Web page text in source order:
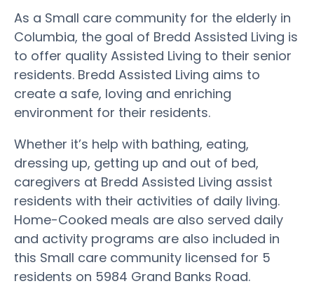
As a Small care community for the elderly in
Columbia, the goal of Bredd Assisted Living is
to offer quality Assisted Living to their senior
residents. Bredd Assisted Living aims to
create a safe, loving and enriching
environment for their residents.
Whether it’s help with bathing, eating,
dressing up, getting up and out of bed,
caregivers at Bredd Assisted Living assist
residents with their activities of daily living.
Home-Cooked meals are also served daily
and activity programs are also included in
this Small care community licensed for 5
residents on 5984 Grand Banks Road.